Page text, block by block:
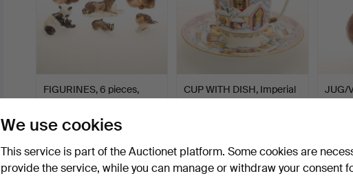
FIGURINES, 6 pieces,
Hammered 19 Feb 2023
4 bids
53 USD
CUP WITH DISH, Imperial
117 USD
JUG/
101
We use cookies
This service is part of the Auctionet platform. Some cookies are
provide the service, while you can manage or withdraw your consent